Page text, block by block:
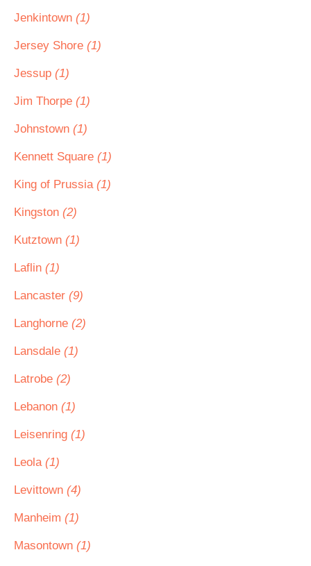
Jenkintown (1)
Jersey Shore (1)
Jessup (1)
Jim Thorpe (1)
Johnstown (1)
Kennett Square (1)
King of Prussia (1)
Kingston (2)
Kutztown (1)
Laflin (1)
Lancaster (9)
Langhorne (2)
Lansdale (1)
Latrobe (2)
Lebanon (1)
Leisenring (1)
Leola (1)
Levittown (4)
Manheim (1)
Masontown (1)